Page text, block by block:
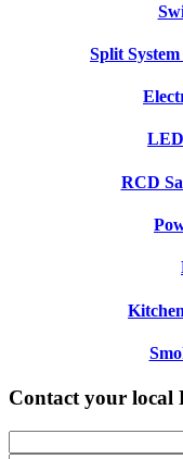
Split
RCD
Contact your local